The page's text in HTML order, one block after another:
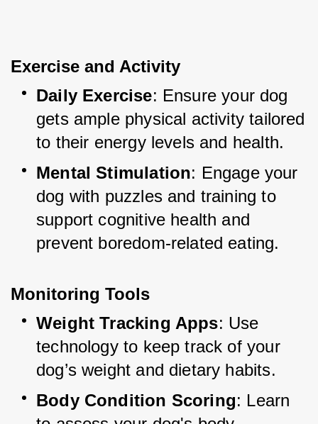
Exercise and Activity
Daily Exercise: Ensure your dog
gets ample physical activity tailored
to their energy levels and health.
Mental Stimulation: Engage your
dog with puzzles and training to
support cognitive health and
prevent boredom-related eating.
Monitoring Tools
Weight Tracking Apps: Use
technology to keep track of your
dog’s weight and dietary habits.
Body Condition Scoring: Learn